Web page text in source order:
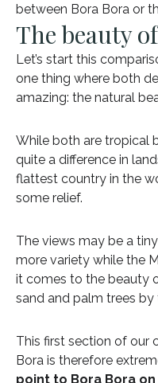
between Bora Bora or
The beauty
Let’s start this
one thing where both
amazing: the natural
While both are tropical
quite a difference in
flattest country in the
some relief.
The views may be a
more variety while the
it comes to the beauty
sand and palm trees by
This first section of our
Bora is therefore
point to Bora Bora